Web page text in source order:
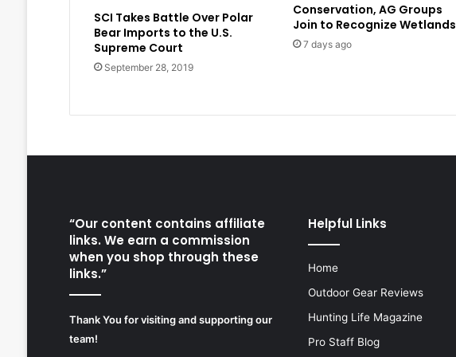
SCI Takes Battle Over Polar
Bear Imports to the U.S.
Supreme Court
September 28, 2019
Conservation, AG Groups
Join to Recognize Wetlands
7 days ago
“Our content contains affiliate
links. We earn a commission
when you shop through these
links.”
Thank You for visiting and supporting our
team!
Helpful Links
Home
Outdoor Gear Reviews
Hunting Life Magazine
Pro Staff Blog